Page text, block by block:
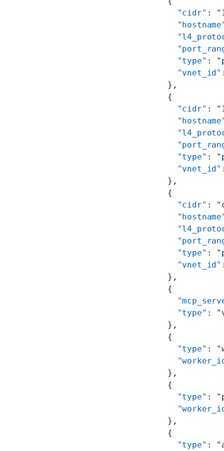
        "cidr"
:
        "type"
:
        "vnet_id"
      },
      {
        "cidr"
:
        "type"
:
        "vnet_id"
      },
      {
        "cidr"
:
        "type"
:
        "vnet_id"
      },
      {
        "type"
:
      },
      {
        "type"
:
      },
      {
        "type"
:
      },
      {
        "type"
: